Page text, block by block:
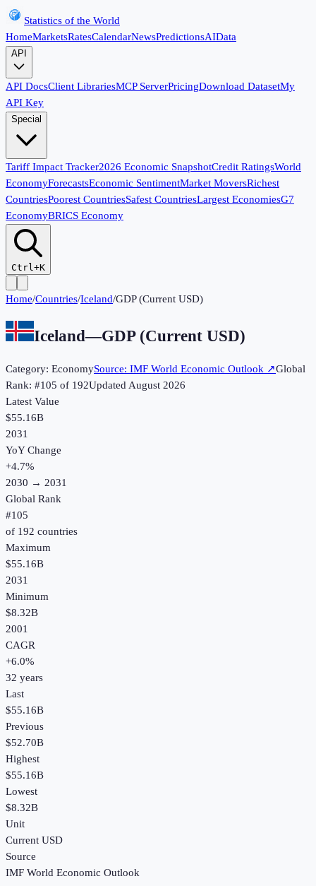
Statistics of the World
HomeMarketsRatesCalendarNewsPredictionsAIData
API
API DocsClient LibrariesMCP ServerPricingDownload DatasetMy
API Key
Special
Tariff Impact Tracker2026 Economic SnapshotCredit RatingsWorld
EconomyForecastsEconomic SentimentMarket MoversRichest
CountriesPoorest CountriesSafest CountriesLargest EconomiesG7
EconomyBRICS Economy
Ctrl+K
Home/Countries/Iceland/GDP (Current USD)
Iceland—GDP (Current USD)
Category: EconomySource: IMF World Economic Outlook ↗Global
Rank: #105 of 192UpdatedAugust 2026
Latest Value
$55.16B
2031
YoY Change
+4.7%
2030 → 2031
Global Rank
#105
of 192 countries
Maximum
$55.16B
2031
Minimum
$8.32B
2001
CAGR
+6.0%
32 years
Last
$55.16B
Previous
$52.70B
Highest
$55.16B
Lowest
$8.32B
Unit
Current USD
Source
IMF World Economic Outlook